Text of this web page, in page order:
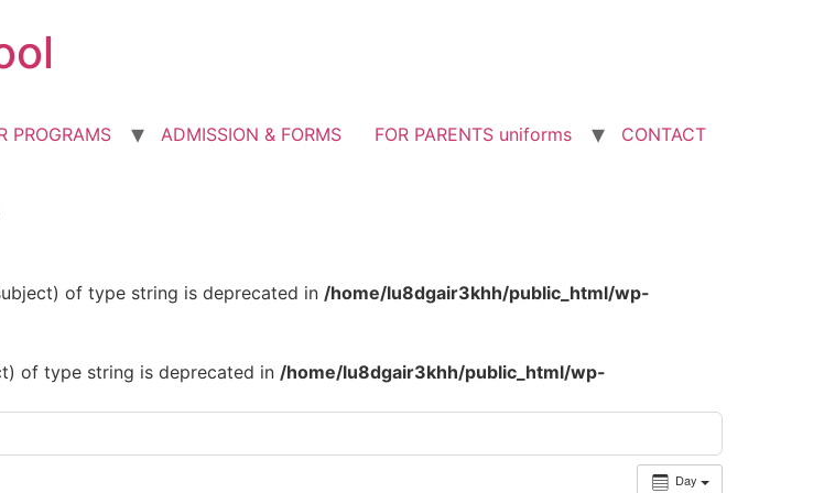
PROGRAMS ADMISSION & FORMS FOR PARENTS uniforms CONTACT
of type string is deprecated in /home/lu8dgair3khh/public_html/wp-
of type string is deprecated in /home/lu8dgair3khh/public_html/wp-
Day